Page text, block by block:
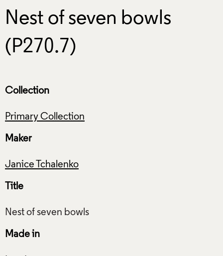
Nest of seven bowls
(P270.7)
Collection
Primary Collection
Maker
Janice Tchalenko
Title
Made in